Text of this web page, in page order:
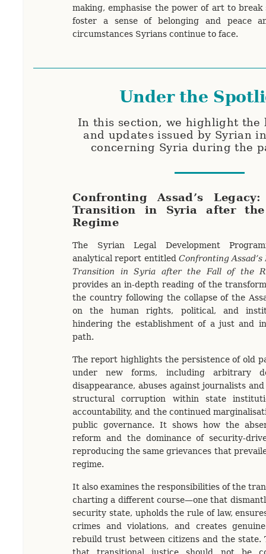
making, emphasise the power of art to
foster a sense of belonging and peace
circumstances Syrians continue to face.
Under the
In this section, we highlight the
and updates issued by Syrian
concerning Syria during the
Confronting Assad’s
Transition in Syria after
Regime
The Syrian Legal Development
analytical report entitled Confronting
Transition in Syria after the Fall of the
provides an in-depth reading of the
the country following the collapse of the
on the human rights, political, and
hindering the establishment of a just and
path.
The report highlights the persistence of old
under new forms, including arbitrary
disappearance, abuses against journalists
structural corruption within state
accountability, and the continued
public governance. It shows how the
reform and the dominance of security-
reproducing the same grievances that
regime.
It also examines the responsibilities of the
charting a different course—one that
security state, upholds the rule of law,
crimes and violations, and creates
rebuild trust between citizens and the state.